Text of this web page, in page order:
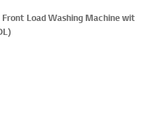
Load Washing Machine with